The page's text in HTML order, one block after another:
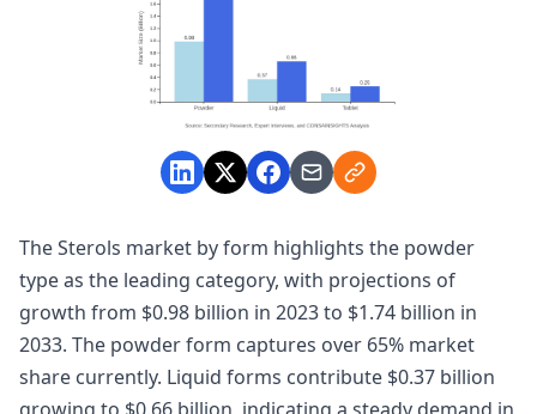
The Sterols market by form highlights the powder
type as the leading category, with projections of
growth from $0.98 billion in 2023 to $1.74 billion in
2033. The powder form captures over 65% market
share currently. Liquid forms contribute $0.37 billion